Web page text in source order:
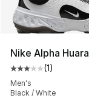
Nike Alpha
Average
(1)
Men's
Black / White